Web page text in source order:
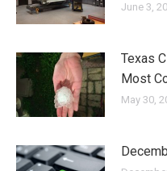
June 3,
Texas
Most
May 30,